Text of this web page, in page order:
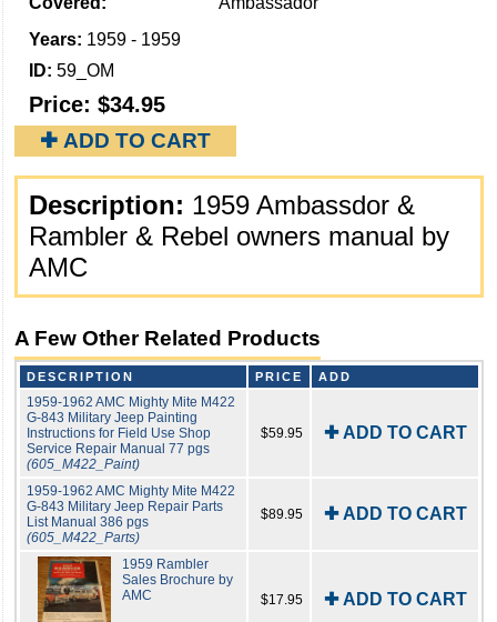
Years: 1959 - 1959
ID: 59_OM
Price: $34.95
✚ ADD TO CART
Description: 1959 Ambassdor &
Rambler & Rebel owners manual by
AMC
A Few Other Related Products
DESCRIPTION PRICE ADD
1959-1962 AMC Mighty Mite M422
G-843 Military Jeep Painting
Instructions for Field Use Shop
Service Repair Manual 77 pgs
(605_M422_Paint)
$59.95 ✚ ADD TO CART
1959-1962 AMC Mighty Mite M422
G-843 Military Jeep Repair Parts
List Manual 386 pgs
(605_M422_Parts)
$89.95 ✚ ADD TO CART
1959 Rambler
Sales Brochure by
AMC
$17.95 ✚ ADD TO CART